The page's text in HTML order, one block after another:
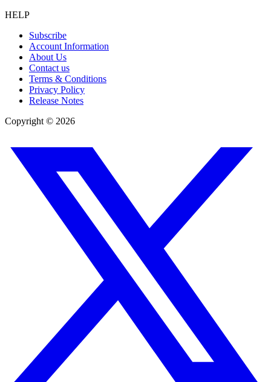
HELP
Subscribe
Account Information
About Us
Contact us
Terms & Conditions
Privacy Policy
Release Notes
Copyright © 2026